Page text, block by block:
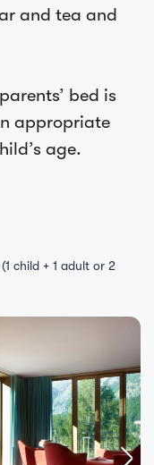
and tea and
bed is
appropriate
age.
child + 1 adult or 2